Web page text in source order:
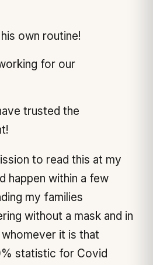
own routine!
for our
trusted the
to read this at my
happen within a few
my families
without a mask and in
it is that
statistic for Covid